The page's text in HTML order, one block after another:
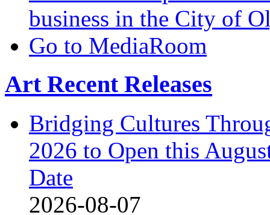
business in the City of
Go to MediaRoom
Art Recent Releases
Bridging Cultures
2026 to Open this
Date
2026-08-07